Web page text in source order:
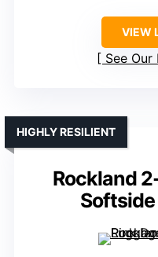
VIEW
See Our
Rockland
HIGHLY RESILIENT